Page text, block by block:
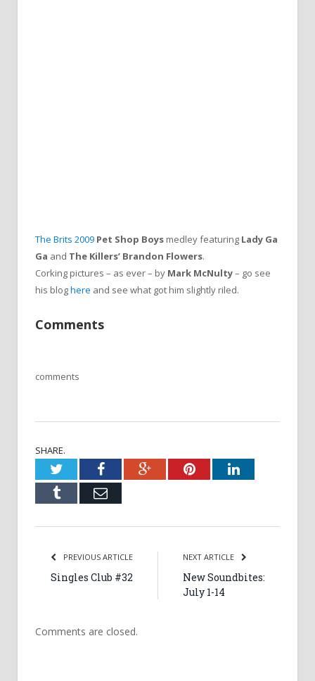
The Brits 2009 Pet Shop Boys medley featuring Lady Ga
Ga and The Killers’ Brandon Flowers.
Corking pictures – as ever – by Mark McNulty– go see
his bloghere and see what got him slightly riled.
Comments
comments
SHARE.
TwitterFacebookGoogle+PinterestLinkedIn
Tumblr Email
PREVIOUS ARTICLE
Singles Club #32
NEXT ARTICLE
New Soundbites:
July 1-14
Comments are closed.